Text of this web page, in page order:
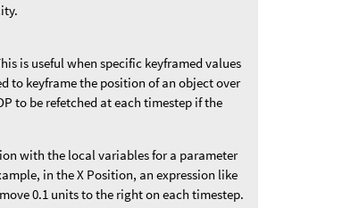
is useful when specific keyframed values
to keyframe the position of an object over
to be refetched at each timestep if the
with the local variables for a parameter
in the X Position, an expression like
0.1 units to the right on each timestep.